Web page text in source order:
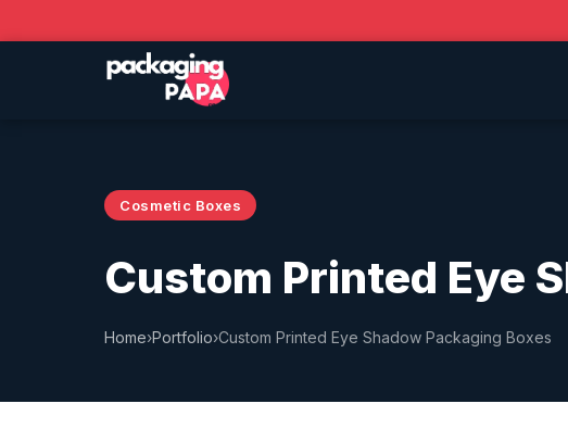
Cosmetic Boxes
Custom Printed Eye
Home›Portfolio›Custom Printed Eye Shadow Packaging Boxes